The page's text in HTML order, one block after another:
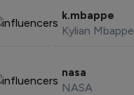
k.mbappe
Kylian Mbappe
nasa
NASA